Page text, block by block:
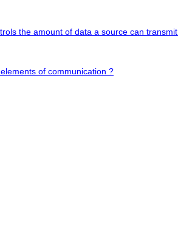
the amount of data a source can transmit.
of communication ?